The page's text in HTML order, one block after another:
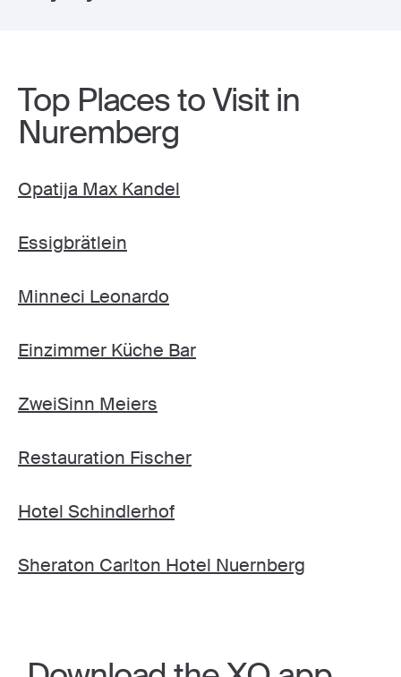
Top Places to Visit in
Nuremberg
Opatija Max Kandel
Essigbrätlein
Minneci Leonardo
Einzimmer Küche Bar
ZweiSinn Meiers
Restauration Fischer
Hotel Schindlerhof
Sheraton Carlton Hotel Nuernberg